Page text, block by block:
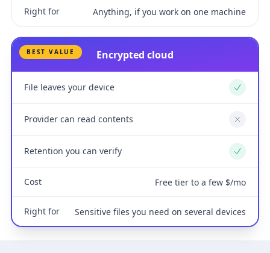
Right for Anything, if you work on one machine
BEST VALUE Encrypted cloud
File leaves your device Yes
Provider can read contents No
Retention you can verify Yes
Cost Free tier to a few $/mo
Right for Sensitive files you need on several devices